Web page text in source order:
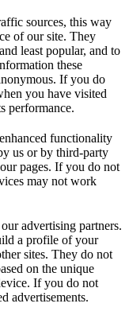
sources, this way
of our site. They
least popular, and to
these
If you do
you have visited
performance.
functionality
us or by third-party
pages. If you do not
may not work
advertising partners.
a profile of your
sites. They do not
on the unique
If you do not
advertisements.